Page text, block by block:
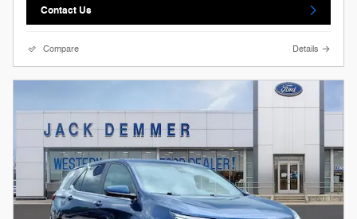
Contact Us
Compare Details